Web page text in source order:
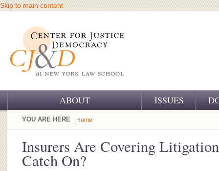
Skip to main content
ABOUT
OUR CHALLENGE
OUR HISTORY
ISSUES
YOU ARE HERE Home
Insurers Are Covering
Catch On?